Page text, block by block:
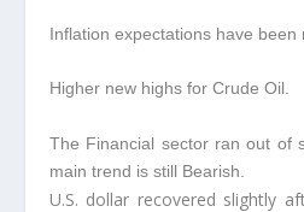
Inflation expectations have been
Higher new highs for Crude Oil.
The Financial sector ran out of
main trend is still Bearish.
U.S. dollar recovered slightly